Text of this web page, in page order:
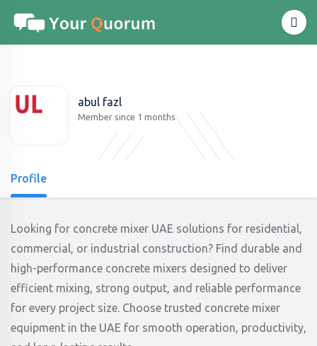
abul fazl
Member since 1 months
Profile
Looking for concrete mixer UAE solutions for residential,
commercial, or industrial construction? Find durable and
high-performance concrete mixers designed to deliver
efficient mixing, strong output, and reliable performance
for every project size. Choose trusted concrete mixer
equipment in the UAE for smooth operation, productivity,